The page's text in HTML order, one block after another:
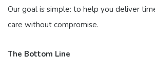
Our goal is simple: to help you deliver
care without compromise.
The Bottom Line